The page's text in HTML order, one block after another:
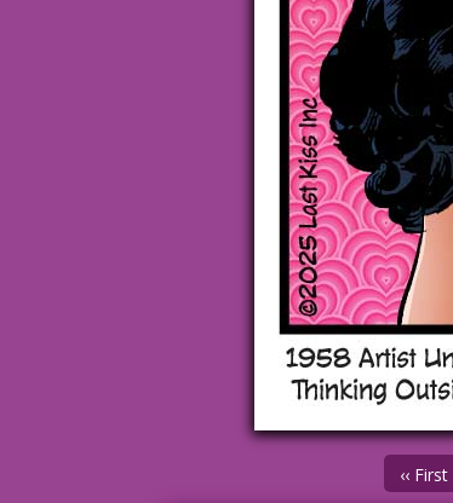
‹‹ First